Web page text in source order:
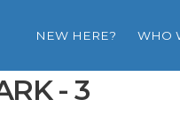
NEW HERE? WHO
- 3